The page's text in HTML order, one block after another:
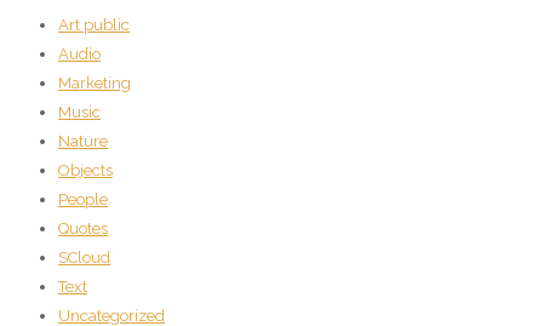
Art public
Audio
Marketing
Music
Nature
Objects
People
Quotes
SCloud
Text
Uncategorized